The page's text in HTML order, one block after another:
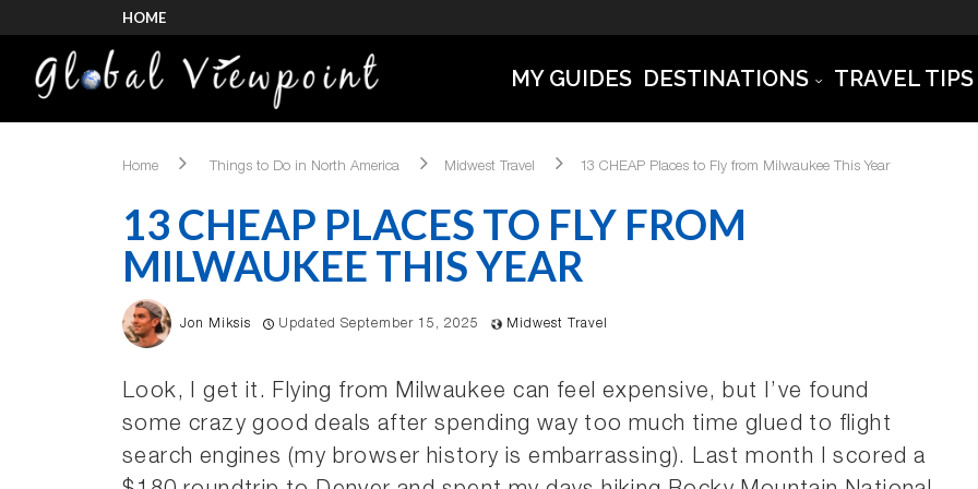
HOME
MY GUIDES DESTINATIONS TRAVEL TIPS
Home Things to Do in North America Midwest Travel 13 CHEAP Places to Fly from Milwaukee This Year
13 CHEAP PLACES TO FLY FROM
MILWAUKEE THIS YEAR
Jon Miksis Updated September 15, 2025 Midwest Travel
Look, I get it. Flying from Milwaukee can feel expensive, but I’ve found
some crazy good deals after spending way too much time glued to flight
search engines (my browser history is embarrassing). Last month I scored a